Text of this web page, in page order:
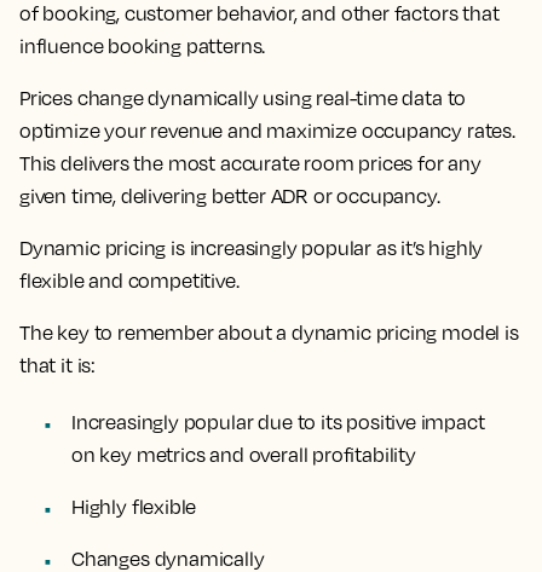
of booking, customer behavior, and other factors that
influence booking patterns.
Prices change dynamically using real-time data to
optimize your revenue and maximize occupancy rates.
This delivers the most accurate room prices for any
given time, delivering better ADR or occupancy.
Dynamic pricing is increasingly popular as it’s highly
flexible and competitive.
The key to remember about a dynamic pricing model is
that it is:
Increasingly popular due to its positive impact
on key metrics and overall profitability
Highly flexible
Changes dynamically